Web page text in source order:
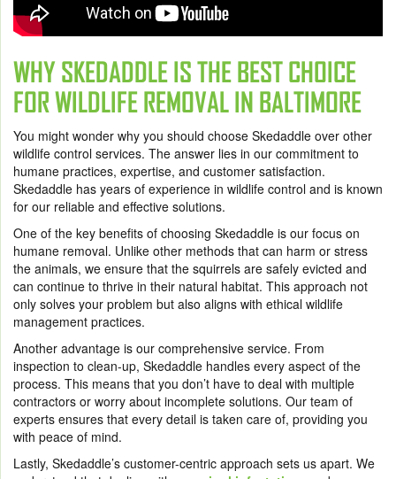
WHY SKEDADDLE IS THE BEST CHOICE
FOR WILDLIFE REMOVAL IN BALTIMORE
You might wonder why you should choose Skedaddle over other
wildlife control services. The answer lies in our commitment to
humane practices, expertise, and customer satisfaction.
Skedaddle has years of experience in wildlife control and is known
for our reliable and effective solutions.
One of the key benefits of choosing Skedaddle is our focus on
humane removal. Unlike other methods that can harm or stress
the animals, we ensure that the squirrels are safely evicted and
can continue to thrive in their natural habitat. This approach not
only solves your problem but also aligns with ethical wildlife
management practices.
Another advantage is our comprehensive service. From
inspection to clean-up, Skedaddle handles every aspect of the
process. This means that you don’t have to deal with multiple
contractors or worry about incomplete solutions. Our team of
experts ensures that every detail is taken care of, providing you
with peace of mind.
Lastly, Skedaddle’s customer-centric approach sets us apart. We